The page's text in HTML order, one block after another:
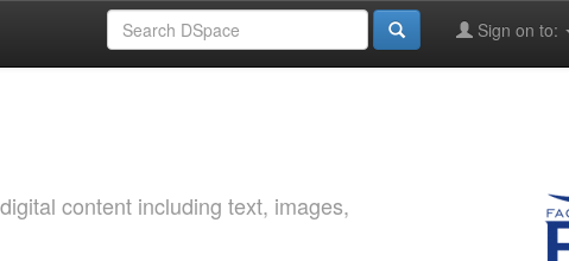
Sign on to:
content including text, images,